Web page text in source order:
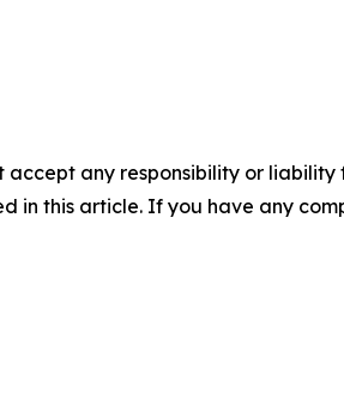
accept any responsibility or
in this article. If you have any